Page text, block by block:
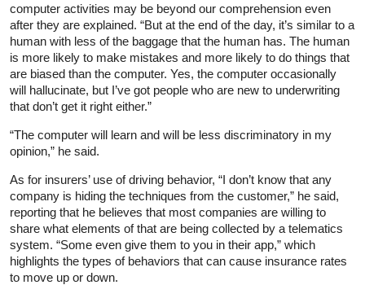
computer activities may be beyond our comprehension even
after they are explained. “But at the end of the day, it’s similar to a
human with less of the baggage that the human has. The human
is more likely to make mistakes and more likely to do things that
are biased than the computer. Yes, the computer occasionally
will hallucinate, but I’ve got people who are new to underwriting
that don’t get it right either.”
“The computer will learn and will be less discriminatory in my
opinion,” he said.
As for insurers’ use of driving behavior, “I don’t know that any
company is hiding the techniques from the customer,” he said,
reporting that he believes that most companies are willing to
share what elements of that are being collected by a telematics
system. “Some even give them to you in their app,” which
highlights the types of behaviors that can cause insurance rates
to move up or down.